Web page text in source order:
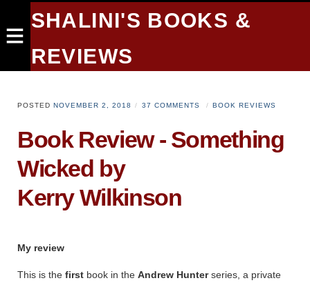
SHALINI'S BOOKS &
REVIEWS
POSTEDNOVEMBER 2, 2018 37 COMMENTS BOOK REVIEWS
Book Review - Something
Wicked by
Kerry Wilkinson
My review
This is the firstbook in the Andrew Hunterseries, a private